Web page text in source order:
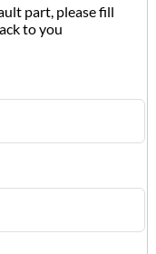
part, please fill
to you